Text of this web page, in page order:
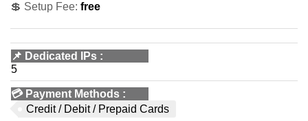
💲 Setup Fee: free
📌 Dedicated IPs :
5
💳 Payment Methods :
Credit / Debit / Prepaid Cards